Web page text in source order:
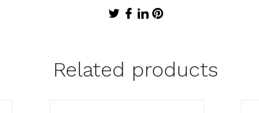
Related products